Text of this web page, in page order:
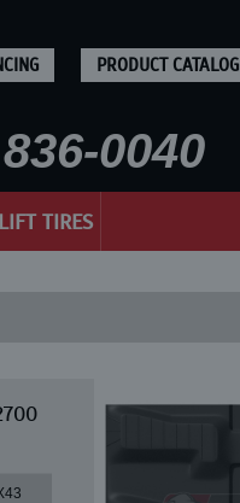
PRODUCT CATALOG
0040
TIRES